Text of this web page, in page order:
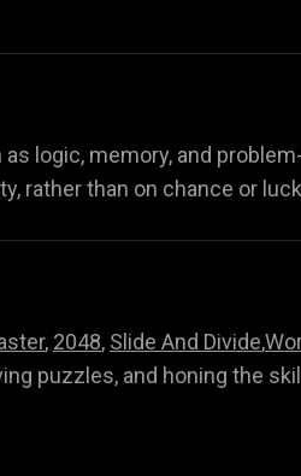
as logic, memory, and
rather than on chance or
, 2048, Slide And Divide,
puzzles, and honing the